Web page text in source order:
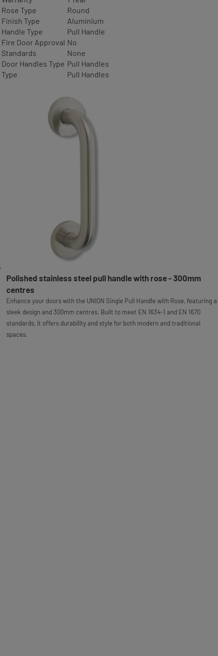
Rose Type
Round
Finish Type
Aluminium
Handle Type
Pull Handle
Fire Door Approval No
Standards
None
Door Handles Type Pull Handles
Type
Pull Handles
Polished stainless steel pull handle with rose - 300mm
centres
Enhance your doors with the UNION Single Pull Handle with Rose, featuring a
sleek design and 300mm centres. Built to meet EN 1634-1 and EN 1670
standards, it offers durability and style for both modern and traditional
spaces.